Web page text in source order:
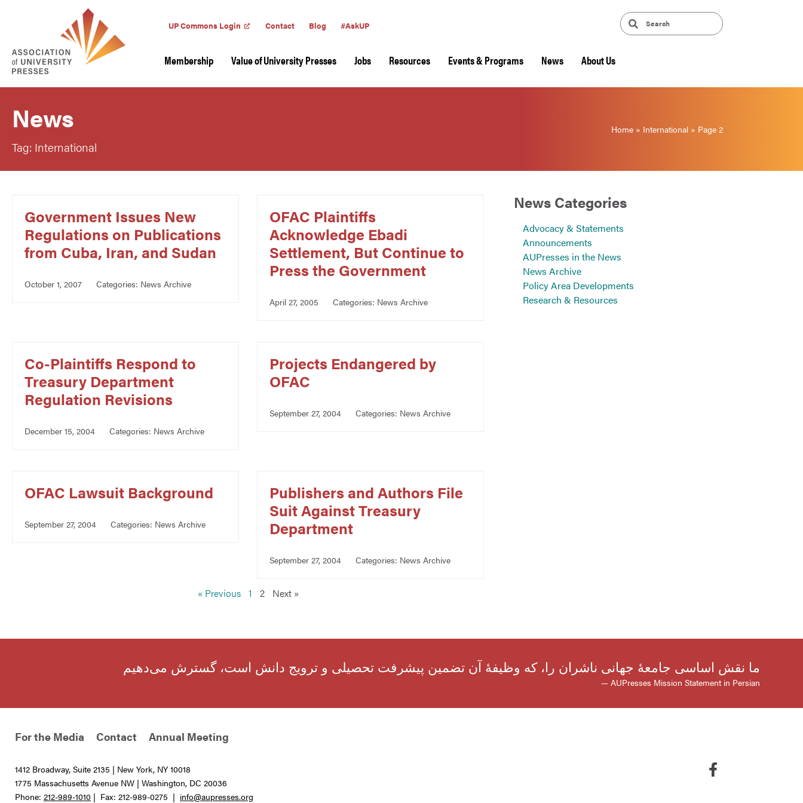
UP Commons Login Contact Blog #AskUP
Membership Value of University Presses Jobs Resources Events & Programs News About Us
News
Tag: International
Home » International » Page 2
Government Issues New
Regulations on Publications
from Cuba, Iran, and Sudan
October 1, 2007 Categories: News Archive
OFAC Plaintiffs
Acknowledge Ebadi
Settlement, But Continue to
Press the Government
April 27, 2005 Categories: News Archive
Co-Plaintiffs Respond to
Treasury Department
Regulation Revisions
December 15, 2004 Categories: News Archive
Projects Endangered by
OFAC
September 27, 2004 Categories: News Archive
OFAC Lawsuit Background
September 27, 2004 Categories: News Archive
Publishers and Authors File
Suit Against Treasury
Department
September 27, 2004 Categories: News Archive
« Previous 1 2 Next »
News Categories
Advocacy & Statements
Announcements
AUPresses in the News
News Archive
Policy Area Developments
Research & Resources
ما نقش اساسی جامعهٔ جهانی ناشران را، که وظیفهٔ آن تضمین پیشرفت تحصیلی و ترویج دانش است، گسترش می‌دهیم
— AUPresses Mission Statement in Persian
For the Media Contact Annual Meeting
1412 Broadway, Suite 2135 | New York, NY 10018
1775 Massachusetts Avenue NW | Washington, DC 20036
Phone: 212-989-1010 | Fax: 212-989-0275 | info@aupresses.org